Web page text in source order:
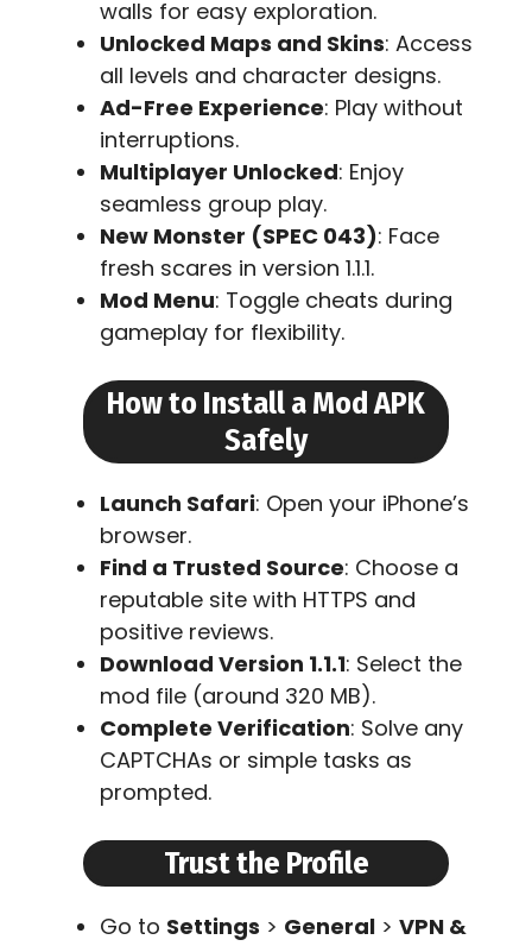
walls for easy exploration.
Unlocked Maps and Skins: Access
all levels and character designs.
Ad-Free Experience: Play without
interruptions.
Multiplayer Unlocked: Enjoy
seamless group play.
New Monster (SPEC 043): Face
fresh scares in version 1.1.1.
Mod Menu: Toggle cheats during
gameplay for flexibility.
How to Install a Mod APK
Safely
Launch Safari: Open your iPhone’s
browser.
Find a Trusted Source: Choose a
reputable site with HTTPS and
positive reviews.
Download Version 1.1.1: Select the
mod file (around 320 MB).
Complete Verification: Solve any
CAPTCHAs or simple tasks as
prompted.
Trust the Profile
Go to Settings > General > VPN &